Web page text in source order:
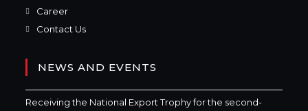
Career
Contact Us
NEWS AND EVENTS
Receiving the National Export Trophy for the second-